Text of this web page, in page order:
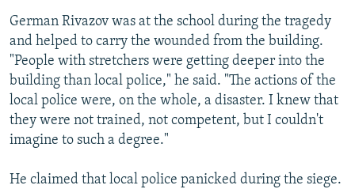
German Rivazov was at the school during the tragedy
and helped to carry the wounded from the building.
"People with stretchers were getting deeper into the
building than local police," he said. "The actions of the
local police were, on the whole, a disaster. I knew that
they were not trained, not competent, but I couldn't
imagine to such a degree."
He claimed that local police panicked during the siege.